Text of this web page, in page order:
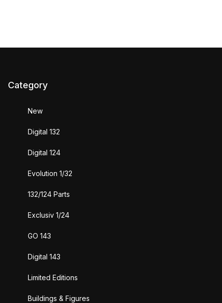
Category
New
Digital 132
Digital 124
Evolution 1/32
132/124 Parts
Exclusiv 1/24
GO 143
Digital 143
Limited Editions
Buildings & Figures